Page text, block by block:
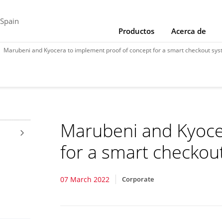
Spain
Productos
Acerca de
Marubeni and Kyocera to implement proof of concept for a smart checkout
Marubeni and
for a smart
07 March 2022 Corporate